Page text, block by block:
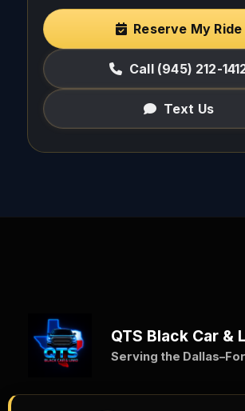
Reserve My Ride
Call (945) 212-
Text Us
QTS Black Car &
Serving the